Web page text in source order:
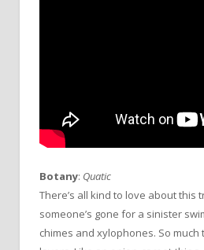
Botany: Quatic
There’s all kind to love about this
someone’s gone for a sinister
chimes and xylophones. So